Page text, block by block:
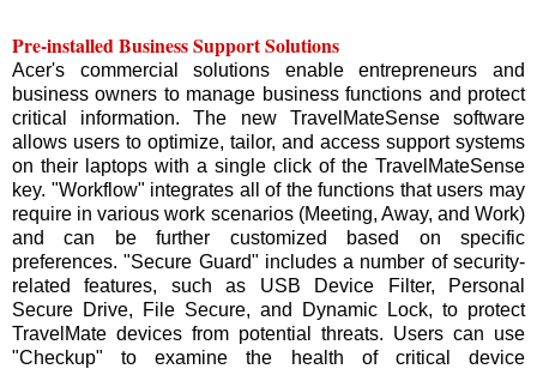
Pre-installed Business Support Solutions
Acer's commercial solutions enable entrepreneurs and
business owners to manage business functions and protect
critical information. The new TravelMateSense software
allows users to optimize, tailor, and access support systems
on their laptops with a single click of the TravelMateSense
key. "Workflow" integrates all of the functions that users may
require in various work scenarios (Meeting, Away, and Work)
and can be further customized based on specific
preferences. "Secure Guard" includes a number of security-
related features, such as USB Device Filter, Personal
Secure Drive, File Secure, and Dynamic Lock, to protect
TravelMate devices from potential threats. Users can use
"Checkup" to examine the health of critical device